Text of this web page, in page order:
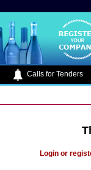
Calls for Tenders
Login or